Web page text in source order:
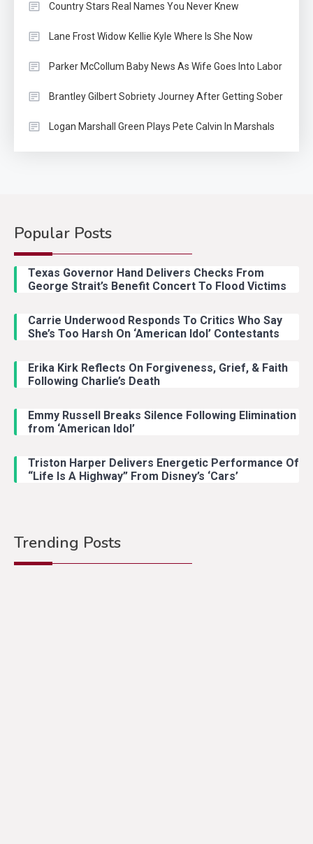
Country Stars Real Names You Never Knew
Lane Frost Widow Kellie Kyle Where Is She Now
Parker McCollum Baby News As Wife Goes Into Labor
Brantley Gilbert Sobriety Journey After Getting Sober
Logan Marshall Green Plays Pete Calvin In Marshals
Popular Posts
Texas Governor Hand Delivers Checks From
George Strait’s Benefit Concert To Flood Victims
Carrie Underwood Responds To Critics Who Say
She’s Too Harsh On ‘American Idol’ Contestants
Erika Kirk Reflects On Forgiveness, Grief, & Faith
Following Charlie’s Death
Emmy Russell Breaks Silence Following Elimination
from ‘American Idol’
Triston Harper Delivers Energetic Performance Of
“Life Is A Highway” From Disney’s ‘Cars’
Trending Posts